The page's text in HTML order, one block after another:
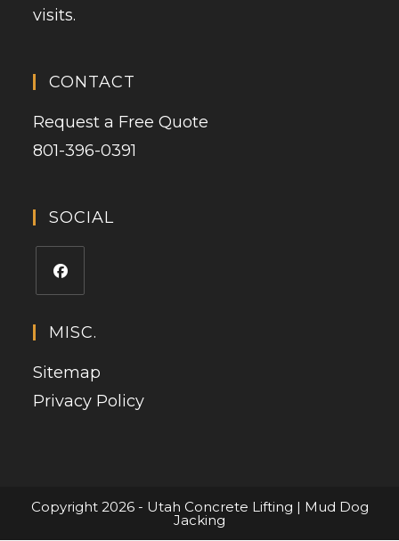
visits.
CONTACT
Request a Free Quote
801-396-0391
SOCIAL
MISC.
Sitemap
Privacy Policy
Copyright 2026 - Utah Concrete Lifting | Mud Dog
Jacking